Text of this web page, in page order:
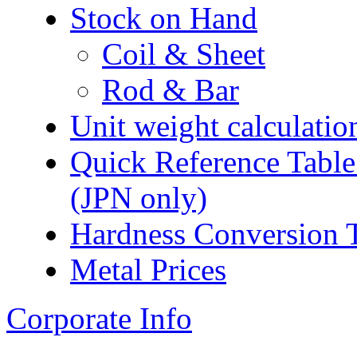
Stock on Hand
Coil & Sheet
Rod & Bar
Unit weight
Quick Reference
(JPN only)
Hardness Conversion
Metal Prices
Corporate Info